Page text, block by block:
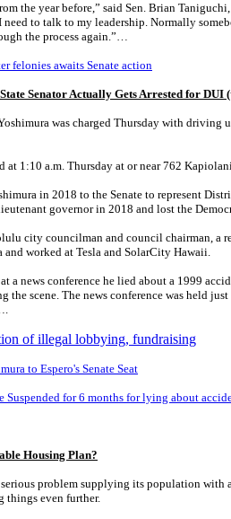
the year before,” said Sen. Brian
need to talk to my leadership. Normally
the process again.”…
felonies awaits Senate action
Senator Actually Gets Arrested for DUI
was charged Thursday with driving
at 1:10 a.m. Thursday at or near 762
in 2018 to the Senate to represent
governor in 2018 and lost the
city councilman and council chairman, a
worked at Tesla and SolarCity Hawaii.
at a news conference he lied about a 1999
the scene. The news conference was held
of illegal lobbying, fundraising
to Espero's Senate Seat
Suspended for 6 months for lying about
Housing Plan?
problem supplying its population with
things even further.